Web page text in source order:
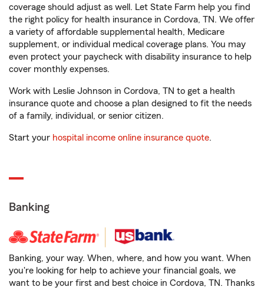
coverage should adjust as well. Let State Farm help you find
the right policy for health insurance in Cordova, TN. We offer
a variety of affordable supplemental health, Medicare
supplement, or individual medical coverage plans. You may
even protect your paycheck with disability insurance to help
cover monthly expenses.
Work with Leslie Johnson in Cordova, TN to get a health
insurance quote and choose a plan designed to fit the needs
of a family, individual, or senior citizen.
Start your hospital income online insurance quote.
Banking
Banking, your way. When, where, and how you want. When
you're looking for help to achieve your financial goals, we
want to be your first and best choice in Cordova, TN. Thanks